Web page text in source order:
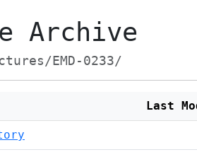
Archive
EMD-0233/
Last